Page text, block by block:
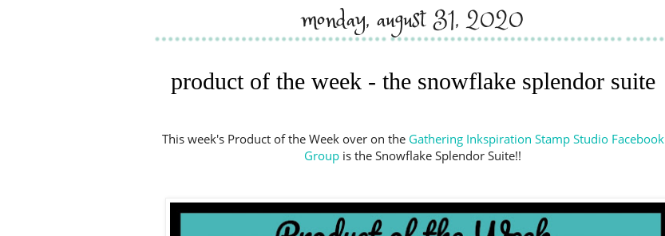
monday, august 31, 2020
product of the week - the snowflake splendor suite
This week's Product of the Week over on the Gathering Inkspiration Stamp Studio Facebook
Group is the Snowflake Splendor Suite!!